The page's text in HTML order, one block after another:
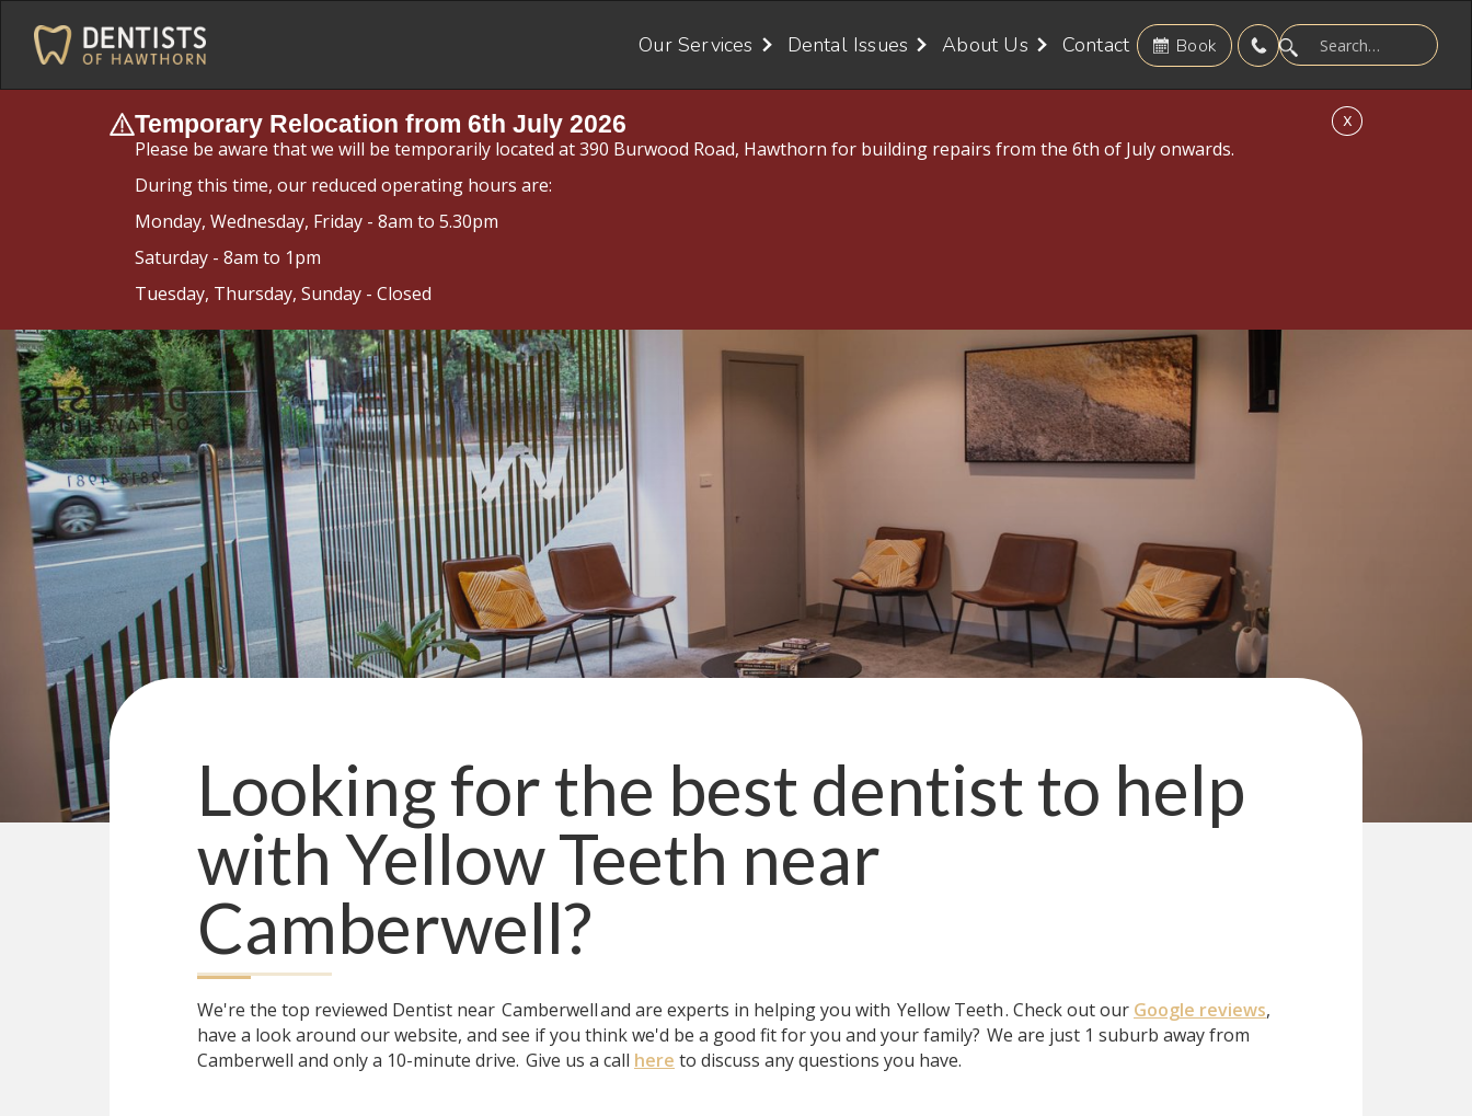
Our Services Dental Issues About Us Contact Book
Temporary Relocation from 6th July 2026
Please be aware that we will be temporarily located at 390 Burwood Road, Hawthorn for building repairs from the 6th of July onwards.
During this time, our reduced operating hours are:
Monday, Wednesday, Friday - 8am to 5.30pm
Saturday - 8am to 1pm
Tuesday, Thursday, Sunday - Closed
X
Looking for the best dentist to help
with Yellow Teeth near
Camberwell?
We're the top reviewed Dentist near Camberwelland are experts in helping you with Yellow Teeth. Check out our Google reviews,
have a look around our website, and see if you think we'd be a good fit for you and your family? We are just 1 suburb away from
Camberwell and only a 10-minute drive. Give us a call here to discuss any questions you have.